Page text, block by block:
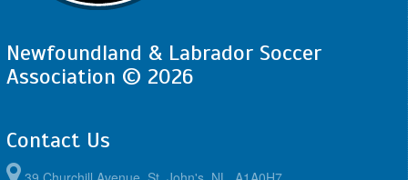
Newfoundland & Labrador Soccer
Association © 2026
Contact Us